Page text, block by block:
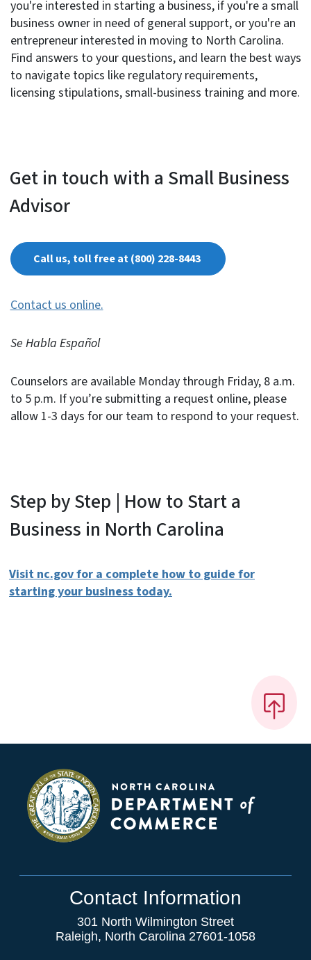
you're interested in starting a business, if you're a small
business owner in need of general support, or you're an
entrepreneur interested in moving to North Carolina.
Find answers to your questions, and learn the best ways
to navigate topics like regulatory requirements,
licensing stipulations, small-business training and more.
Get in touch with a Small Business
Advisor
Call us, toll free at (800) 228-8443
Contact us online.
Se Habla Español
Counselors are available Monday through Friday, 8 a.m.
to 5 p.m. If you’re submitting a request online, please
allow 1-3 days for our team to respond to your request.
Step by Step | How to Start a
Business in North Carolina
Visit nc.gov for a complete how to guide for
starting your business today.
Contact Information
301 North Wilmington Street
Raleigh, North Carolina 27601-1058